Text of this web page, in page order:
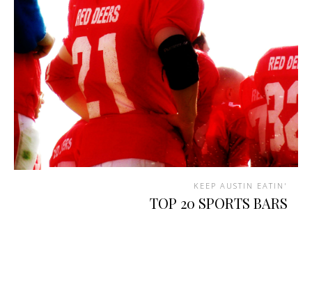
KEEP AUSTIN EATIN'
TOP 20 SPORTS BARS